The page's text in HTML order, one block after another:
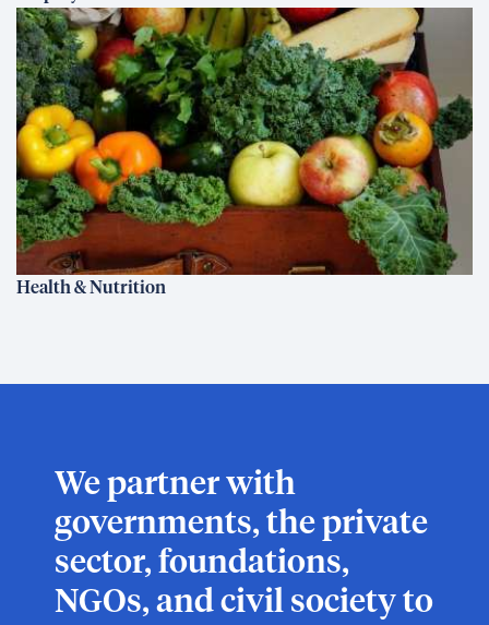
Health & Nutrition
We partner with
governments, the private
sector, foundations,
NGOs, and civil society to